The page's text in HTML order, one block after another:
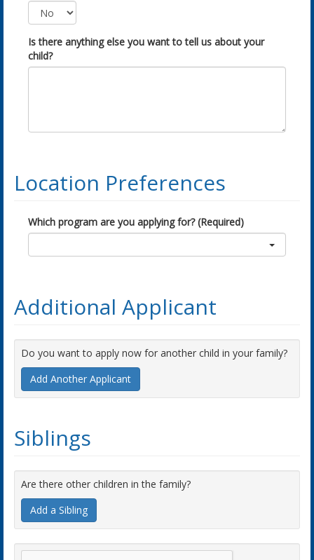
Is there anything else you want to tell us about your
child?
Location Preferences
Which program are you applying for? (Required)
Additional Applicant
Do you want to apply now for another child in your family?
Add Another Applicant
Siblings
Are there other children in the family?
Add a Sibling